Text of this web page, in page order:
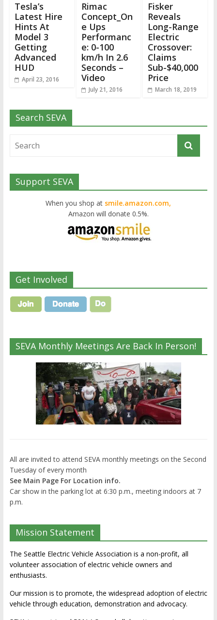
Tesla’s
Latest Hire
Hints At
Model 3
Getting
Advanced
HUD
April 23, 2016
Rimac
Concept_On
e Ups
Performanc
e: 0-100
km/h In 2.6
Seconds –
Video
July 21, 2016
Fisker
Reveals
Long-Range
Electric
Crossover:
Claims
Sub-$40,000
Price
March 18, 2019
Search SEVA
Support SEVA
When you shop at smile.amazon.com,
Amazon will donate 0.5%.
Get Involved
SEVA Monthly Meetings Are Back In Person!
All are invited to attend SEVA monthly meetings on the Second
Tuesday of every month
See Main Page For Location info.
Car show in the parking lot at 6:30 p.m., meeting indoors at 7
p.m.
Mission Statement
The Seattle Electric Vehicle Association is a non-profit, all
volunteer association of electric vehicle owners and
enthusiasts.
Our mission is to promote, the widespread adoption of electric
vehicle through education, demonstration and advocacy.